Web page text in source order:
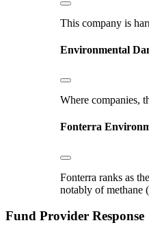
This company is
Environmental
Where companies,
Fonterra
Fonterra ranks as
notably of methane
Fund Provider Response